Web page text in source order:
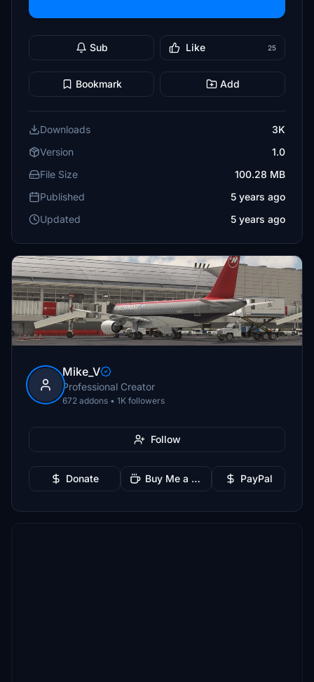
Sub Like 25
Bookmark Add
Downloads
3K
Version
1.0
File Size
100.28 MB
Published
5 years ago
Updated
5 years ago
Mike_V
Professional Creator
672 addons • 1K followers
Follow
Donate Buy Me a Coffee PayPal